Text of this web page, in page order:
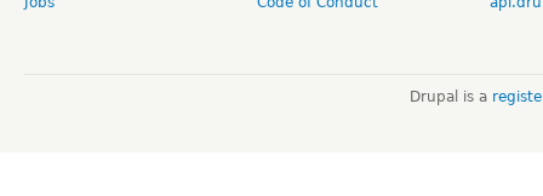
Drupal is a